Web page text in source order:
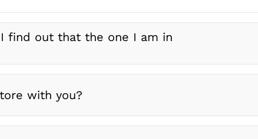
find out that the one I am in
with you?